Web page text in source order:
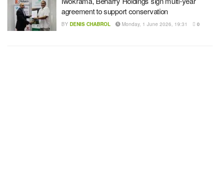
agreement to support conservation
BY DENIS CHABROL Monday, 1 June 2026, 19:31 0